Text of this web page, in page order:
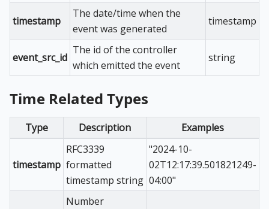
timestamp
The date/time when the
event was generated
timestamp
event_src_id
The id of the controller
which emitted the event
string
Time Related Types
Type Description Examples
timestamp
RFC3339
formatted
timestamp string
"2024-10-
02T12:17:39.501821249-
04:00"
Number